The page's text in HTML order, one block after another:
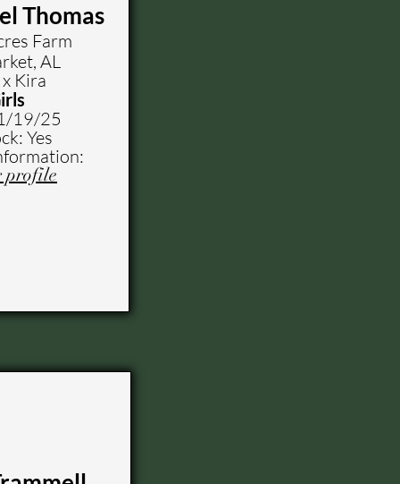
Thomas
Farm
AL
Kira
/19/25
Yes
profile